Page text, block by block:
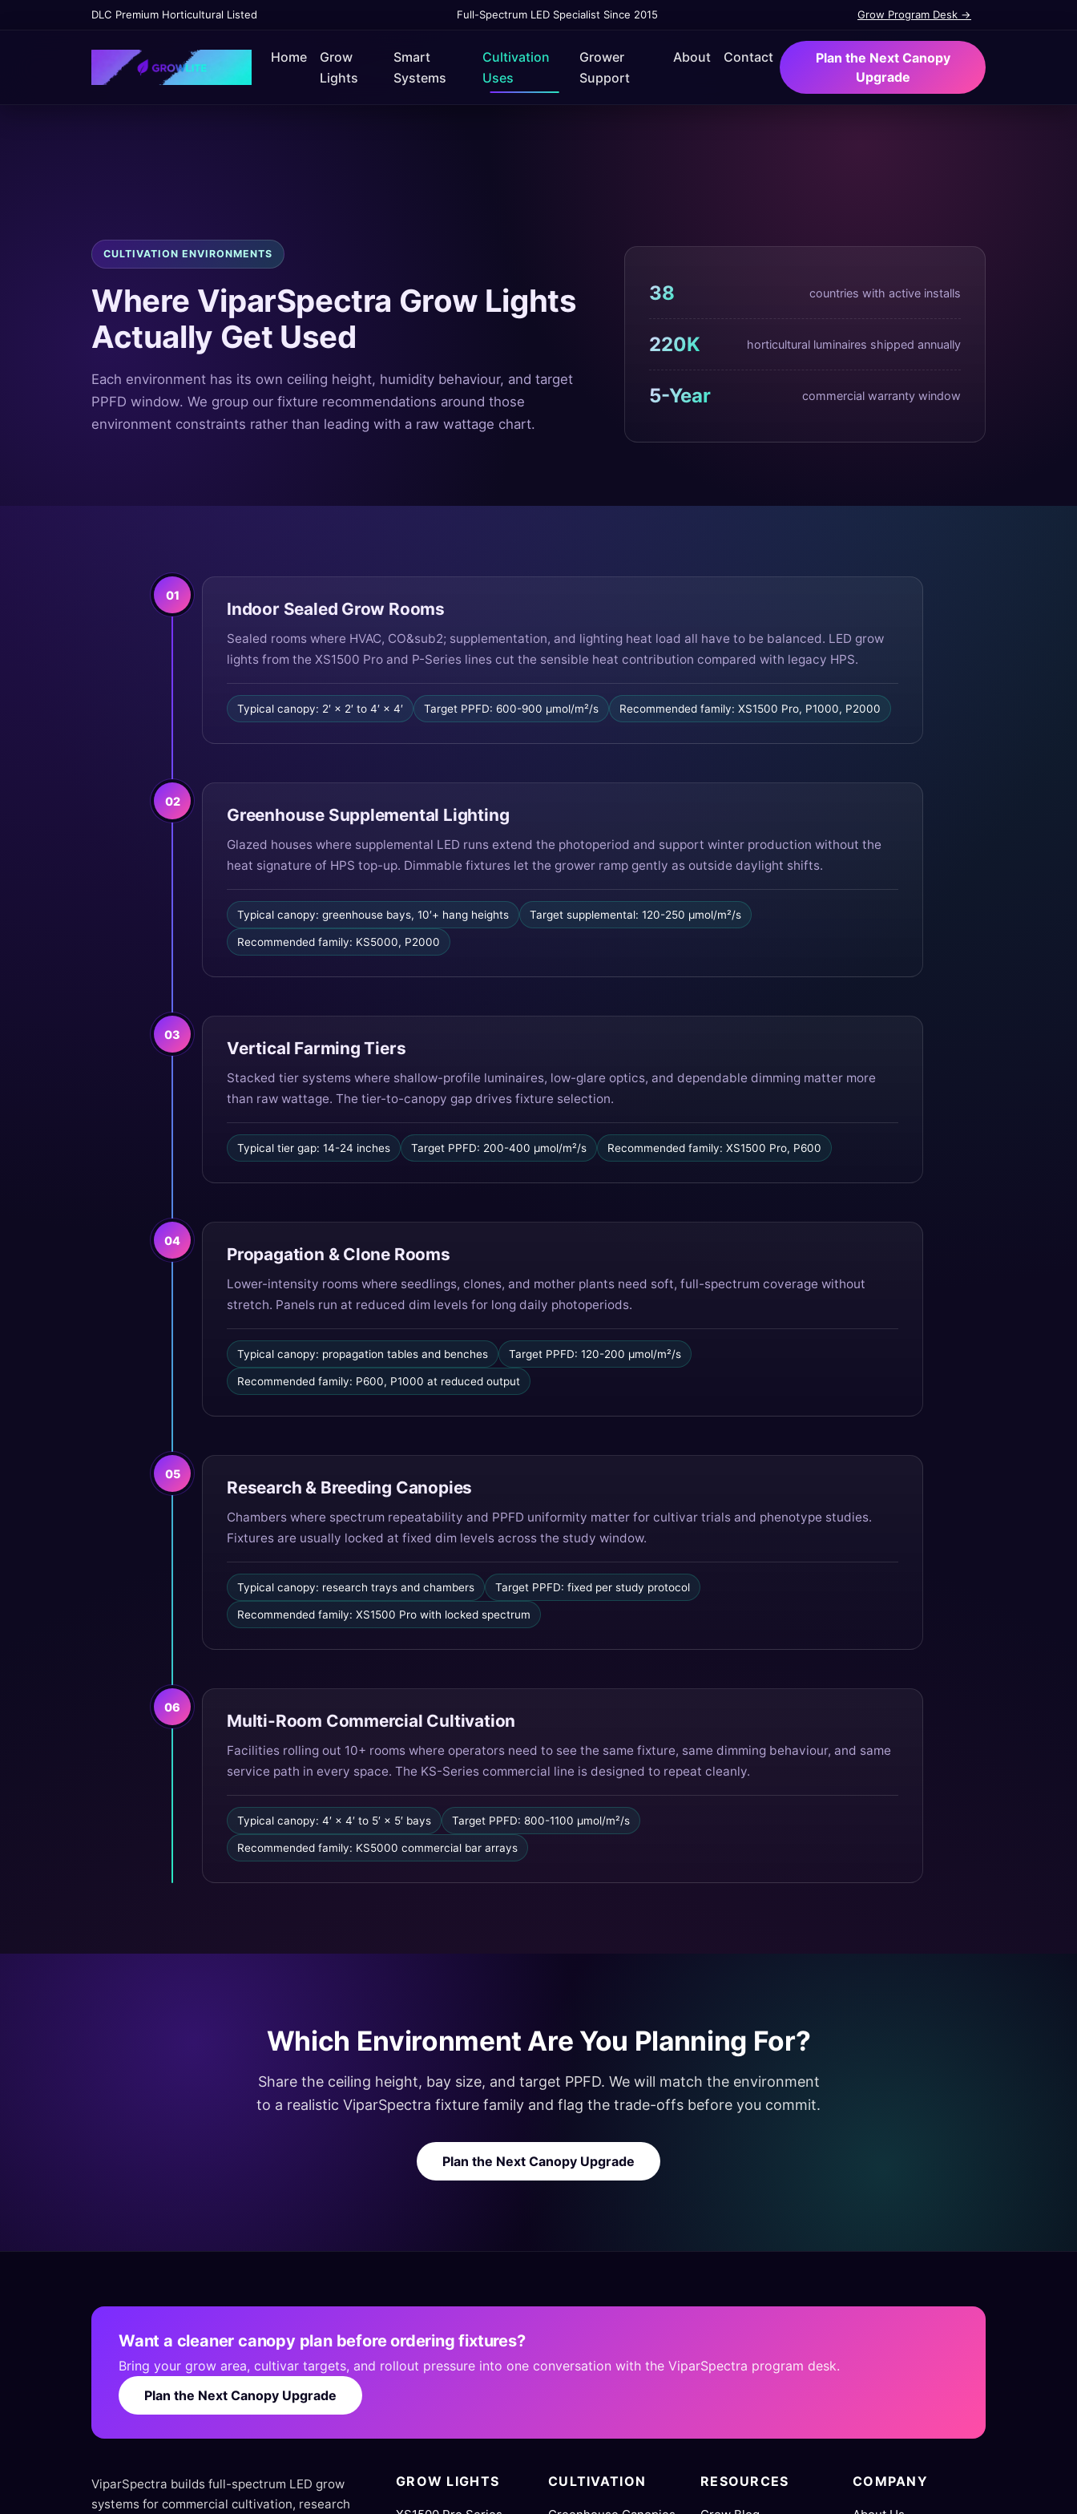
DLC Premium Horticultural Listed Full-Spectrum LED Specialist Since 2015 Grow Program Desk →
Home
Grow
Lights
Smart
Systems
Cultivation
Uses
Grower
Support
About Contact
Plan the Next Canopy
Upgrade
CULTIVATION ENVIRONMENTS
Where ViparSpectra Grow Lights
Actually Get Used
Each environment has its own ceiling height, humidity behaviour, and target
PPFD window. We group our fixture recommendations around those
environment constraints rather than leading with a raw wattage chart.
38 countries with active installs
220K horticultural luminaires shipped annually
5-Year commercial warranty window
01
Indoor Sealed Grow Rooms
Sealed rooms where HVAC, CO&sub2; supplementation, and lighting heat load all have to be balanced. LED grow
lights from the XS1500 Pro and P-Series lines cut the sensible heat contribution compared with legacy HPS.
Typical canopy: 2′ × 2′ to 4′ × 4′ Target PPFD: 600-900 µmol/m²/s Recommended family: XS1500 Pro, P1000, P2000
02
Greenhouse Supplemental Lighting
Glazed houses where supplemental LED runs extend the photoperiod and support winter production without the
heat signature of HPS top-up. Dimmable fixtures let the grower ramp gently as outside daylight shifts.
Typical canopy: greenhouse bays, 10′+ hang heights Target supplemental: 120-250 µmol/m²/s
Recommended family: KS5000, P2000
03
Vertical Farming Tiers
Stacked tier systems where shallow-profile luminaires, low-glare optics, and dependable dimming matter more
than raw wattage. The tier-to-canopy gap drives fixture selection.
Typical tier gap: 14-24 inches Target PPFD: 200-400 µmol/m²/s Recommended family: XS1500 Pro, P600
04
Propagation & Clone Rooms
Lower-intensity rooms where seedlings, clones, and mother plants need soft, full-spectrum coverage without
stretch. Panels run at reduced dim levels for long daily photoperiods.
Typical canopy: propagation tables and benches Target PPFD: 120-200 µmol/m²/s
Recommended family: P600, P1000 at reduced output
05
Research & Breeding Canopies
Chambers where spectrum repeatability and PPFD uniformity matter for cultivar trials and phenotype studies.
Fixtures are usually locked at fixed dim levels across the study window.
Typical canopy: research trays and chambers Target PPFD: fixed per study protocol
Recommended family: XS1500 Pro with locked spectrum
06
Multi-Room Commercial Cultivation
Facilities rolling out 10+ rooms where operators need to see the same fixture, same dimming behaviour, and same
service path in every space. The KS-Series commercial line is designed to repeat cleanly.
Typical canopy: 4′ × 4′ to 5′ × 5′ bays Target PPFD: 800-1100 µmol/m²/s
Recommended family: KS5000 commercial bar arrays
Which Environment Are You Planning For?
Share the ceiling height, bay size, and target PPFD. We will match the environment
to a realistic ViparSpectra fixture family and flag the trade-offs before you commit.
Plan the Next Canopy Upgrade
Want a cleaner canopy plan before ordering fixtures?
Bring your grow area, cultivar targets, and rollout pressure into one conversation with the ViparSpectra program desk.
Plan the Next Canopy Upgrade
ViparSpectra builds full-spectrum LED grow
systems for commercial cultivation, research
GROW LIGHTS CULTIVATION RESOURCES COMPANY